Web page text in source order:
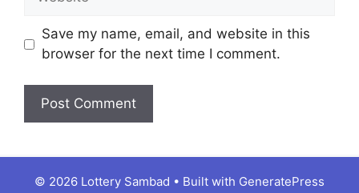
Save my name, email, and website in this
browser for the next time I comment.
© 2026 Lottery Sambad • Built with GeneratePress